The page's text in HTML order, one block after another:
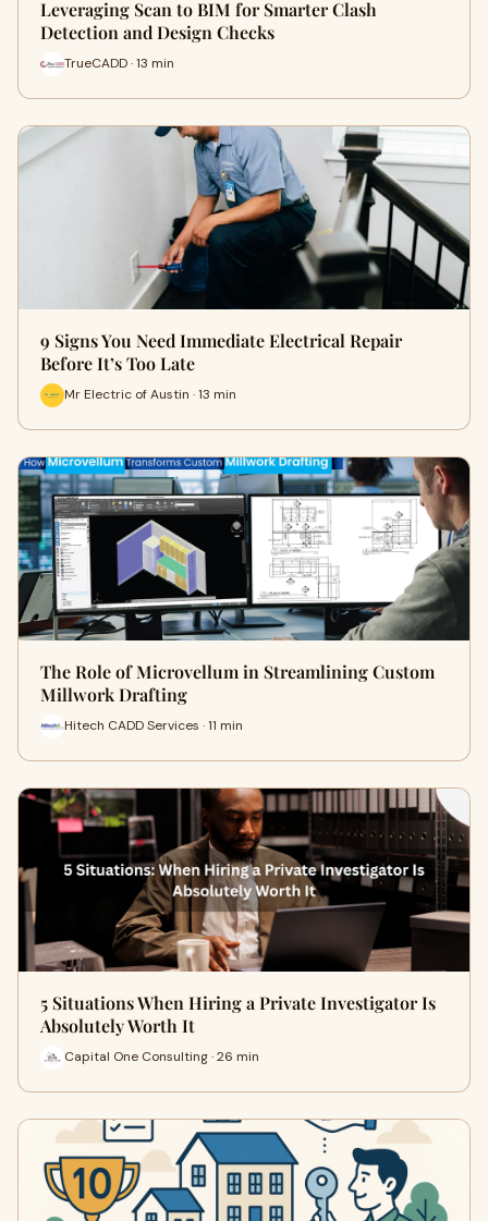
Leveraging Scan to BIM for Smarter Clash
Detection and Design Checks
TrueCADD · 13 min
9 Signs You Need Immediate Electrical Repair
Before It’s Too Late
Mr Electric of Austin · 13 min
The Role of Microvellum in Streamlining Custom
Millwork Drafting
Hitech CADD Services · 11 min
5 Situations When Hiring a Private Investigator Is
Absolutely Worth It
Capital One Consulting · 26 min